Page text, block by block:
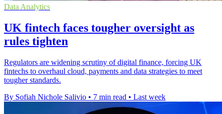
Data Analytics
UK fintech faces tougher oversight as
rules tighten
Regulators are widening scrutiny of digital finance, forcing UK
fintechs to overhaul cloud, payments and data strategies to meet
tougher standards.
By Sofiah Nichole Salivio • 7 min read • Last week